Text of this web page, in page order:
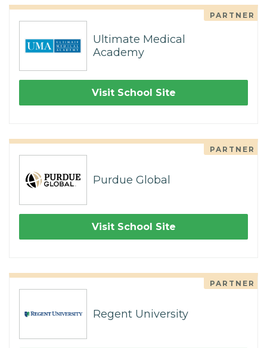
PARTNER
Ultimate Medical
Academy
Visit School Site
PARTNER
Purdue Global
Visit School Site
PARTNER
Regent University